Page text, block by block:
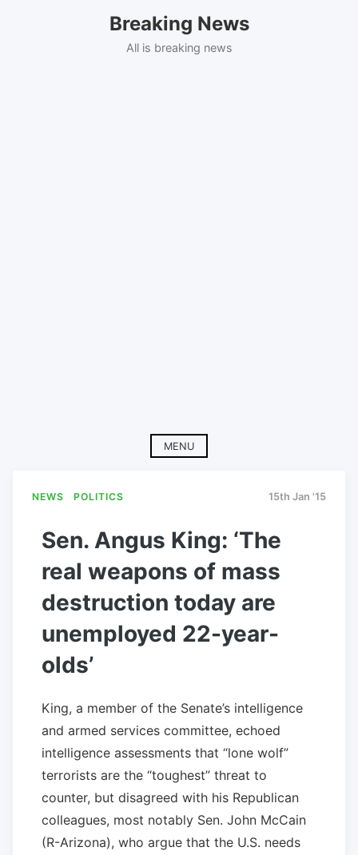
Breaking News
All is breaking news
MENU
NEWS POLITICS 15th Jan '15
Sen. Angus King: ‘The
real weapons of mass
destruction today are
unemployed 22-year-
olds’
King, a member of the Senate’s intelligence
and armed services committee, echoed
intelligence assessments that “lone wolf”
terrorists are the “toughest” threat to
counter, but disagreed with his Republican
colleagues, most notably Sen. John McCain
(R-Arizona), who argue that the U.S. needs